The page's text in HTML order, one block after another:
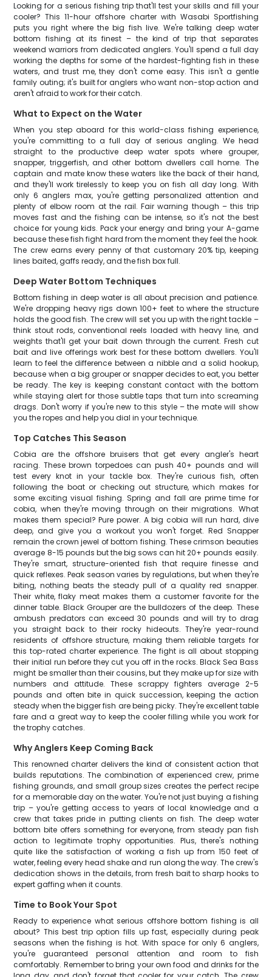
Looking for a serious fishing trip that'll test your skills and fill your
cooler? This 11-hour offshore charter with Wasabi Sportfishing
puts you right where the big fish live. We're talking deep water
bottom fishing at its finest – the kind of trip that separates
weekend warriors from dedicated anglers. You'll spend a full day
working the depths for some of the hardest-fighting fish in these
waters, and trust me, they don't come easy. This isn't a gentle
family outing; it's built for anglers who want non-stop action and
aren't afraid to work for their catch.
What to Expect on the Water
When you step aboard for this world-class fishing experience,
you're committing to a full day of serious angling. We head
straight to the productive deep water spots where grouper,
snapper, triggerfish, and other bottom dwellers call home. The
captain and mate know these waters like the back of their hand,
and they'll work tirelessly to keep you on fish all day long. With
only 6 anglers max, you're getting personalized attention and
plenty of elbow room at the rail. Fair warning though – this trip
moves fast and the fishing can be intense, so it's not the best
choice for young kids. Pack your energy and bring your A-game
because these fish fight hard from the moment they feel the hook.
The crew earns every penny of that customary 20% tip, keeping
lines baited, gaffs ready, and the fish box full.
Deep Water Bottom Techniques
Bottom fishing in deep water is all about precision and patience.
We're dropping heavy rigs down 100+ feet to where the structure
holds the good fish. The crew will set you up with the right tackle –
think stout rods, conventional reels loaded with heavy line, and
weights that'll get your bait down through the current. Fresh cut
bait and live offerings work best for these bottom dwellers. You'll
learn to feel the difference between a nibble and a solid hookup,
because when a big grouper or snapper decides to eat, you better
be ready. The key is keeping constant contact with the bottom
while staying alert for those subtle taps that turn into screaming
drags. Don't worry if you're new to this style – the mate will show
you the ropes and help you dial in your technique.
Top Catches This Season
Cobia are the offshore bruisers that get every angler's heart
racing. These brown torpedoes can push 40+ pounds and will
test every knot in your tackle box. They're curious fish, often
following the boat or checking out structure, which makes for
some exciting visual fishing. Spring and fall are prime time for
cobia, when they're moving through on their migrations. What
makes them special? Pure power. A big cobia will run hard, dive
deep, and give you a workout you won't forget. Red Snapper
remain the crown jewel of bottom fishing. These crimson beauties
average 8-15 pounds but the big sows can hit 20+ pounds easily.
They're smart, structure-oriented fish that require finesse and
quick reflexes. Peak season varies by regulations, but when they're
biting, nothing beats the steady pull of a quality red snapper.
Their white, flaky meat makes them a customer favorite for the
dinner table. Black Grouper are the bulldozers of the deep. These
ambush predators can exceed 30 pounds and will try to drag
you straight back to their rocky hideouts. They're year-round
residents of offshore structure, making them reliable targets for
this top-rated charter experience. The fight is all about stopping
their initial run before they cut you off in the rocks. Black Sea Bass
might be smaller than their cousins, but they make up for size with
numbers and attitude. These scrappy fighters average 2-5
pounds and often bite in quick succession, keeping the action
steady when the bigger fish are being picky. They're excellent table
fare and a great way to keep the cooler filling while you work for
the trophy catches.
Why Anglers Keep Coming Back
This renowned charter delivers the kind of consistent action that
builds reputations. The combination of experienced crew, prime
fishing grounds, and small group sizes creates the perfect recipe
for a memorable day on the water. You're not just buying a fishing
trip – you're getting access to years of local knowledge and a
crew that takes pride in putting clients on fish. The deep water
bottom bite offers something for everyone, from steady pan fish
action to legitimate trophy opportunities. Plus, there's nothing
quite like the satisfaction of working a fish up from 150 feet of
water, feeling every head shake and run along the way. The crew's
dedication shows in the details, from fresh bait to sharp hooks to
expert gaffing when it counts.
Time to Book Your Spot
Ready to experience what serious offshore bottom fishing is all
about? This best trip option fills up fast, especially during peak
seasons when the fishing is hot. With space for only 6 anglers,
you're guaranteed personal attention and room to fish
comfortably. Remember to bring your own food and drinks for the